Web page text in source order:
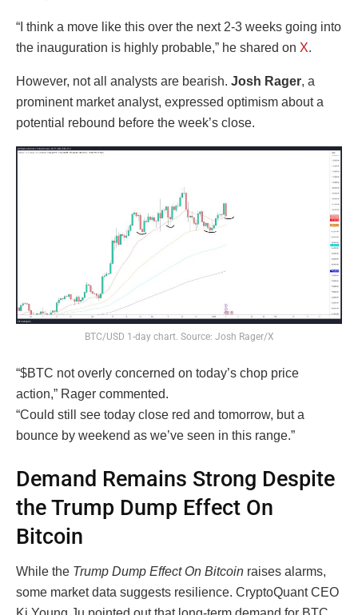
“I think a move like this over the next 2-3 weeks going into
the inauguration is highly probable,” he shared on X.
However, not all analysts are bearish. Josh Rager, a
prominent market analyst, expressed optimism about a
potential rebound before the week’s close.
BTC/USD 1-day chart. Source: Josh Rager/X
“$BTC not overly concerned on today’s chop price
action,” Rager commented.
“Could still see today close red and tomorrow, but a
bounce by weekend as we’ve seen in this range.”
Demand Remains Strong Despite
the Trump Dump Effect On
Bitcoin
While the Trump Dump Effect On Bitcoin raises alarms,
some market data suggests resilience. CryptoQuant CEO